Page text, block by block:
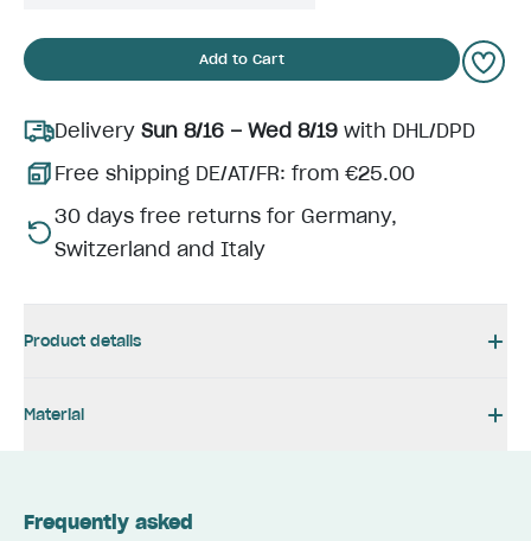
Add to Cart
Delivery Sun 8/16 – Wed 8/19 with DHL/DPD
Free shipping DE/AT/FR: from €25.00
30 days free returns for Germany,
Switzerland and Italy
Product details
Material
Frequently asked